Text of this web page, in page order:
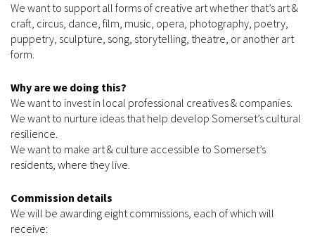
We want to support all forms of creative art whether that’s art &
craft, circus, dance, film, music, opera, photography, poetry,
puppetry, sculpture, song, storytelling, theatre, or another art
form.
Why are we doing this?
We want to invest in local professional creatives & companies.
We want to nurture ideas that help develop Somerset’s cultural
resilience.
We want to make art & culture accessible to Somerset’s
residents, where they live.
Commission details
We will be awarding eight commissions, each of which will
receive: